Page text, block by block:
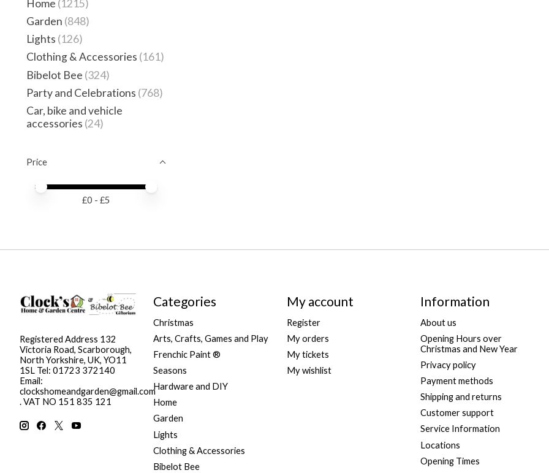
Home (1215)
Garden (848)
Lights (126)
Clothing & Accessories (161)
Bibelot Bee (324)
Party and Celebrations (768)
Car, bike and vehicle
accessories (24)
Price
Price minimum value
Price maximum value
£0 - £5
Registered Address 132
Victoria Road, Scarborough,
North Yorkshire, UK, YO11
1SL Tel: 01723 372140
Email:
clockshomeandgarden@gmail.com
. VAT NO 151 835 121
Categories
Christmas
Arts, Crafts, Games and Play
Frenchic Paint ®
Seasons
Hardware and DIY
Home
Garden
Lights
Clothing & Accessories
Bibelot Bee
My account
Register
My orders
My tickets
My wishlist
Information
About us
Opening Hours over
Christmas and New Year
Privacy policy
Payment methods
Shipping and returns
Customer support
Service Information
Locations
Opening Times